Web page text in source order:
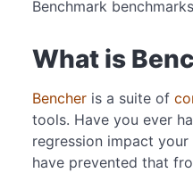
Benchmark
What is
Bencher is a suite of
tools. Have you ever
regression impact your
have prevented that